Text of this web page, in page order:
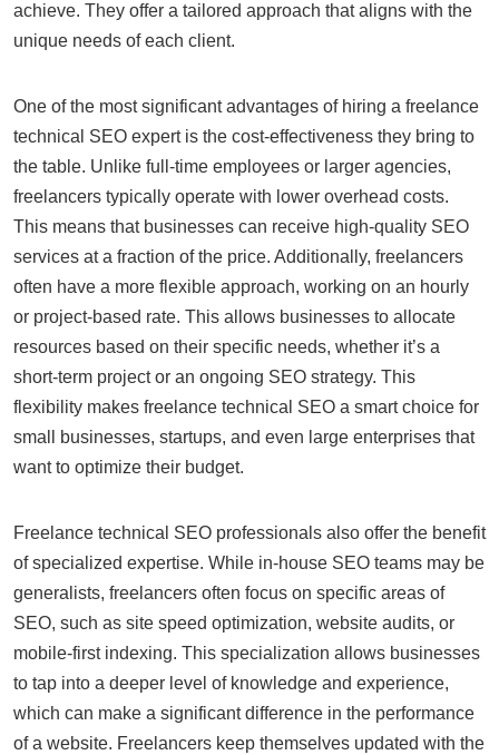
achieve. They offer a tailored approach that aligns with the
unique needs of each client.
One of the most significant advantages of hiring a freelance
technical SEO expert is the cost-effectiveness they bring to
the table. Unlike full-time employees or larger agencies,
freelancers typically operate with lower overhead costs.
This means that businesses can receive high-quality SEO
services at a fraction of the price. Additionally, freelancers
often have a more flexible approach, working on an hourly
or project-based rate. This allows businesses to allocate
resources based on their specific needs, whether it’s a
short-term project or an ongoing SEO strategy. This
flexibility makes freelance technical SEO a smart choice for
small businesses, startups, and even large enterprises that
want to optimize their budget.
Freelance technical SEO professionals also offer the benefit
of specialized expertise. While in-house SEO teams may be
generalists, freelancers often focus on specific areas of
SEO, such as site speed optimization, website audits, or
mobile-first indexing. This specialization allows businesses
to tap into a deeper level of knowledge and experience,
which can make a significant difference in the performance
of a website. Freelancers keep themselves updated with the